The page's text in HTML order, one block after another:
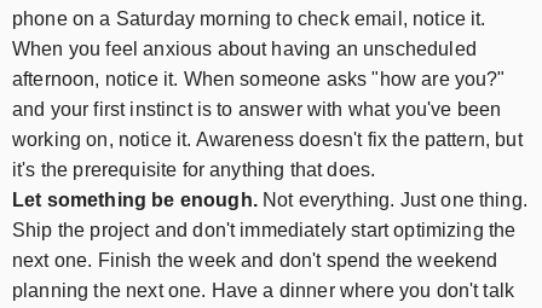
phone on a Saturday morning to check email, notice it.
When you feel anxious about having an unscheduled
afternoon, notice it. When someone asks "how are you?"
and your first instinct is to answer with what you've been
working on, notice it. Awareness doesn't fix the pattern, but
it's the prerequisite for anything that does.
Let something be enough.Not everything. Just one thing.
Ship the project and don't immediately start optimizing the
next one. Finish the week and don't spend the weekend
planning the next one. Have a dinner where you don't talk